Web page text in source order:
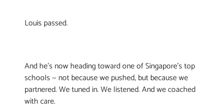
Louis passed.
And he’s now heading toward one of Singapore’s top
schools — not because we pushed, but because we
partnered. We tuned in. We listened. And we coached
with care.